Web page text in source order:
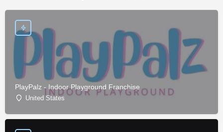
PlayPalz - Indoor Playground Franchise
United States